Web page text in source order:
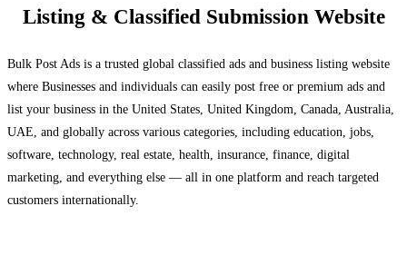
Listing & Classified Submission Website
Bulk Post Ads is a trusted global classified ads and business listing website
where Businesses and individuals can easily post free or premium ads and
list your business in the United States, United Kingdom, Canada, Australia,
UAE, and globally across various categories, including education, jobs,
software, technology, real estate, health, insurance, finance, digital
marketing, and everything else — all in one platform and reach targeted
customers internationally.